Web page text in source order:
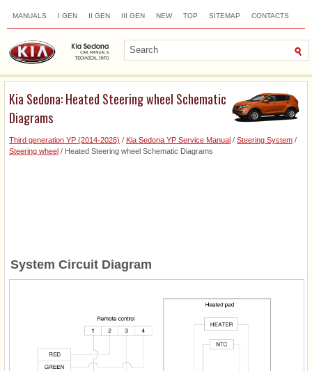
MANUALS I GEN II GEN III GEN NEW TOP SITEMAP CONTACTS
Kia Sedona: Heated Steering wheel Schematic
Diagrams
Third generation YP (2014-2026) / Kia Sedona YP Service Manual / Steering System /
Steering wheel / Heated Steering wheel Schematic Diagrams
System Circuit Diagram